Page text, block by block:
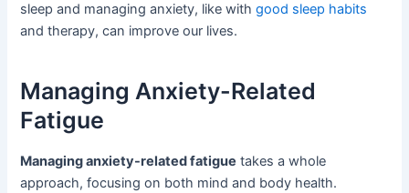
sleep and managing anxiety, like withgood sleep habits
and therapy, can improve our lives.
Managing Anxiety-Related
Fatigue
Managing anxiety-related fatigue takes a whole
approach, focusing on both mind and body health.